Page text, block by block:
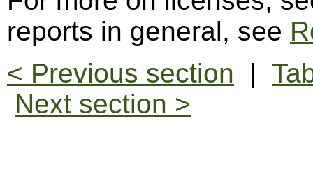
reports in general, see
< Previous section |
Next section >